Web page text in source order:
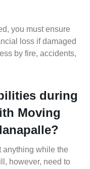
you must ensure
loss if damaged
by fire, accidents,
during
Moving
anything while the
however, need to